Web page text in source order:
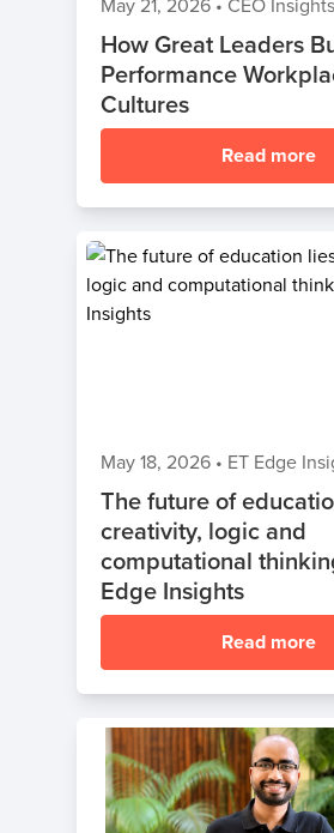
How Great Leaders
Performance
Cultures
Read more
May 18, 2026 • ET Edge
The future of
creativity, logic and
computational
Edge Insights
Read more